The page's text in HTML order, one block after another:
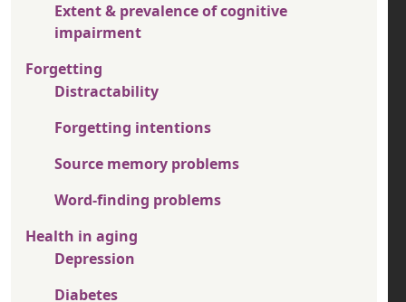
Extent & prevalence of cognitive
impairment
Forgetting
Distractability
Forgetting intentions
Source memory problems
Word-finding problems
Health in aging
Depression
Diabetes